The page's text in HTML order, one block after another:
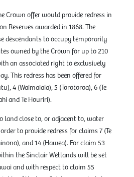
Crown offer would provide redress in
Reserves awarded in 1868. The
descendants to occupy temporarily
owned by the Crown for up to 210
an associated right to exclusively
This redress has been offered for
4 (Waimaiaia), 5 (Torotoroa), 6 (Te
and Te Houriri).
land close to, or adjacent to, water
to provide redress for claims 7 (Te
and 14 (Hawea). For claim 53
the Sinclair Wetlands will be set
and with respect to claim 55